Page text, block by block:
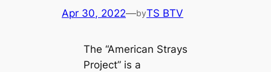
Apr 30, 2022—byTS BTV
The “Ameriсаn Strays
Project” is a